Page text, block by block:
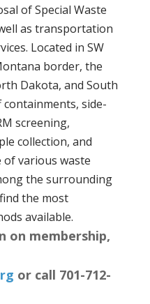
of Special Waste
as transportation
Located in SW
border, the
Dakota, and South
side-
screening,
collection, and
of various waste
the surrounding
the most
available.
on membership,
or call 701-712-